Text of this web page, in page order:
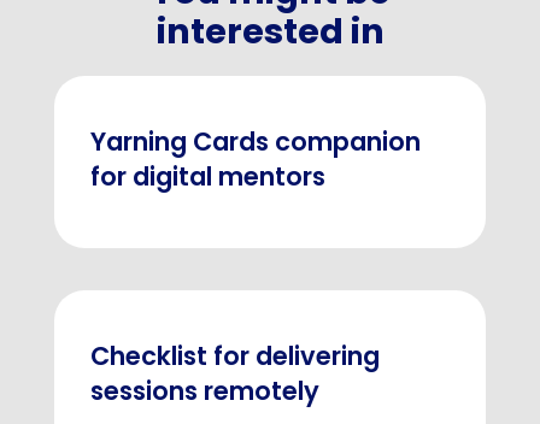
interested in
Yarning Cards companion
for digital mentors
Checklist for delivering
sessions remotely